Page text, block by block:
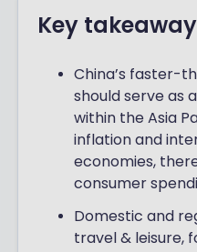
Key
China’s faster-
should serve as
within the Asia
inflation and
economies,
consumer
Domestic and
travel & leisure,